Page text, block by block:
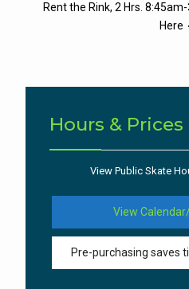
Rent the Rink, 2 Hrs.
Here
Hours & Prices
View Public Skate
View
Pre-purchasing saves